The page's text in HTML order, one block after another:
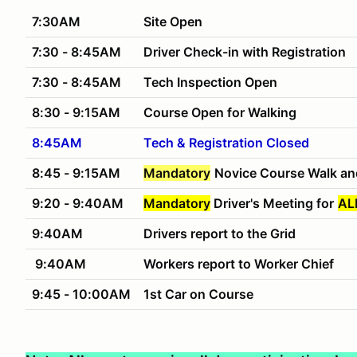
7:30AM
Site Open
7:30 - 8:45AM
Driver Check-in with Registration
7:30 - 8:45AM
Tech Inspection Open
8:30 - 9:15AM
Course Open for Walking
8:45AM
Tech & Registration Closed
8:45 - 9:15AM
Mandatory Novice Course Walk
9:20 - 9:40AM
Mandatory Driver's Meeting for
9:40AM
Drivers report to the Grid
9:40AM
Workers report to Worker Chief
9:45 - 10:00AM
1st Car on Course